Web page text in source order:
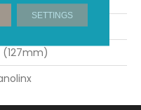
(127mm)
SETTINGS